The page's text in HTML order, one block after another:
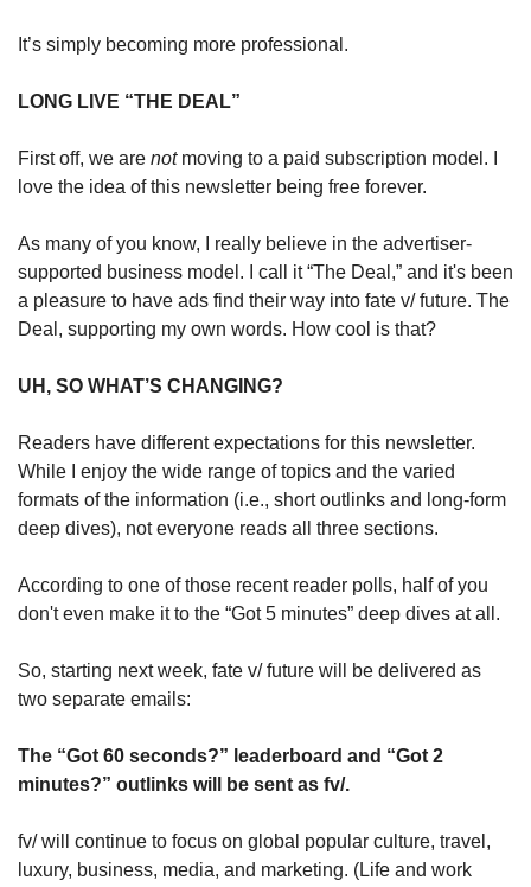
It’s simply becoming more professional.
LONG LIVE “THE DEAL”
First off, we are not moving to a paid subscription model. I
love the idea of this newsletter being free forever.
As many of you know, I really believe in the advertiser-
supported business model. I call it “The Deal,” and it's been
a pleasure to have ads find their way into fate v/ future. The
Deal, supporting my own words. How cool is that?
UH, SO WHAT’S CHANGING?
Readers have different expectations for this newsletter.
While I enjoy the wide range of topics and the varied
formats of the information (i.e., short outlinks and long-form
deep dives), not everyone reads all three sections.
According to one of those recent reader polls, half of you
don't even make it to the “Got 5 minutes” deep dives at all.
So, starting next week, fate v/ future will be delivered as
two separate emails:
The “Got 60 seconds?” leaderboard and “Got 2
minutes?” outlinks will be sent as fv/.
fv/ will continue to focus on global popular culture, travel,
luxury, business, media, and marketing. (Life and work